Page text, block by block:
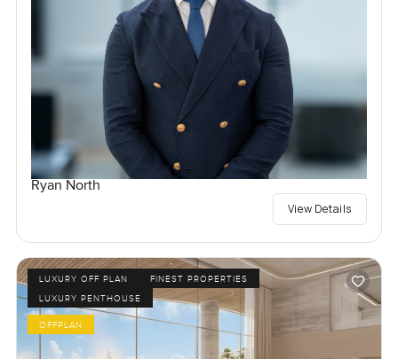
Ryan North
View Details
LUXURY OFF PLAN
FINEST PROPERTIES
LUXURY PENTHOUSE
OFFPLAN